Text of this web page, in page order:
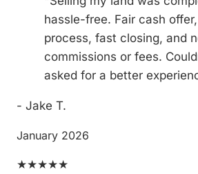
hassle-free. Fair cash
process, fast closing, and
commissions or fees.
asked for a better
- Jake T.
January 2026
★★★★★